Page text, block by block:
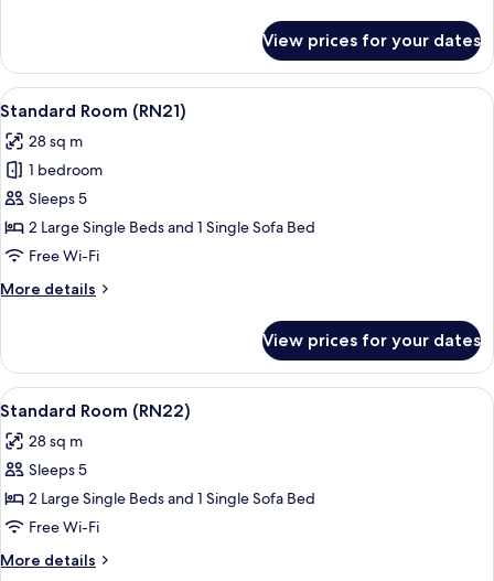
Room
(RN71)
View prices for your dates
View
all
photos
for
Standard
Room
(RN21)
A hotel room with a large bed, a red
16
Standard Room (RN21)
28 sq m
1 bedroom
Sleeps 5
2 Large Single Beds and 1 Single Sofa Bed
Free Wi-Fi
More details
More
Room
(RN21)
View prices for your dates
View
all
photos
for
Standard
Room
(RN22)
A hotel room with a large bed, a
25
Standard Room (RN22)
28 sq m
Sleeps 5
2 Large Single Beds and 1 Single Sofa Bed
Free Wi-Fi
More details
More